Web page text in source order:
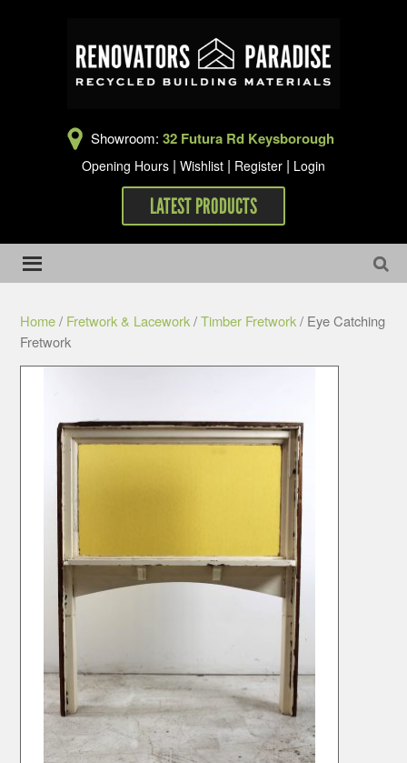
Showroom: 32 Futura Rd Keysborough
Opening Hours | Wishlist | Register | Login
LATEST PRODUCTS
Home/ Fretwork & Lacework/Timber Fretwork/ Eye Catching
Fretwork